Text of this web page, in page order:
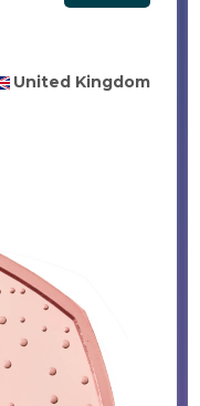
United Kingdom